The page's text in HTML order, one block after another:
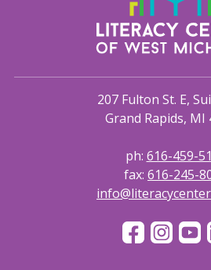
207 Fulton St. E,
Grand Rapids, MI
ph: 616-459-
fax: 616-245-